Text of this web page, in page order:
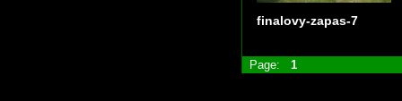
finalovy-zapas-7
Page: 1